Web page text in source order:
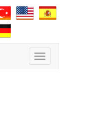
Toggle
navigation